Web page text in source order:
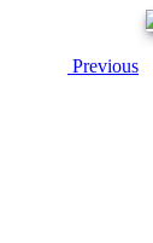
Previous